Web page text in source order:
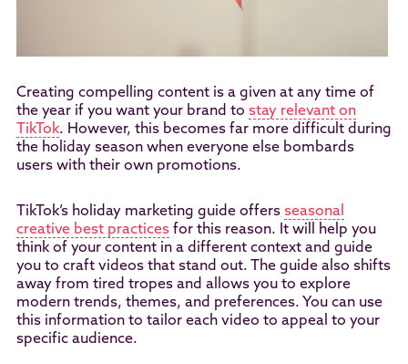
Creating compelling content is a given at any time of
the year if you want your brand to stay relevant on
TikTok. However, this becomes far more difficult during
the holiday season when everyone else bombards
users with their own promotions.
TikTok’s holiday marketing guide offers seasonal
creative best practicesfor this reason. It will help you
think of your content in a different context and guide
you to craft videos that stand out. The guide also shifts
away from tired tropes and allows you to explore
modern trends, themes, and preferences. You can use
this information to tailor each video to appeal to your
specific audience.